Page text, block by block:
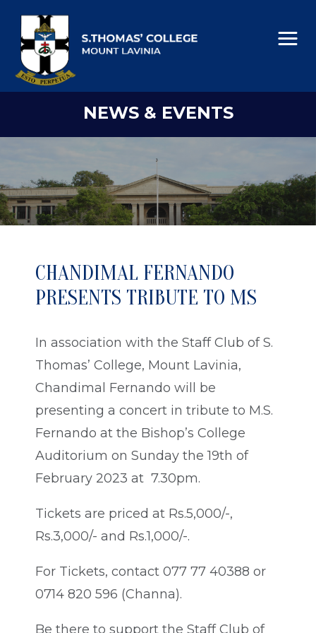
NEWS & EVENTS
CHANDIMAL FERNANDO
PRESENTS TRIBUTE TO MS
In association with the Staff Club of S.
Thomas’ College, Mount Lavinia,
Chandimal Fernando will be
presenting a concert in tribute to M.S.
Fernando at the Bishop’s College
Auditorium on Sunday the 19th of
February 2023 at 7.30pm.
Tickets are priced at Rs.5,000/-,
Rs.3,000/- and Rs.1,000/-.
For Tickets, contact 077 77 40388 or
0714 820 596 (Channa).
Be there to support the Staff Club of